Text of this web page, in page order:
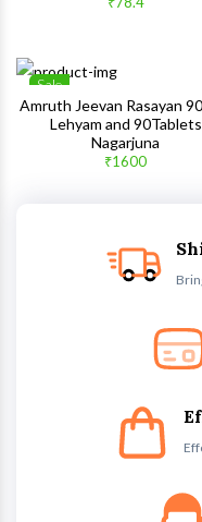
Sale
Amruth Jeevan Rasayan
Lehyam and 90Tablets
Nagarjuna
₹1600